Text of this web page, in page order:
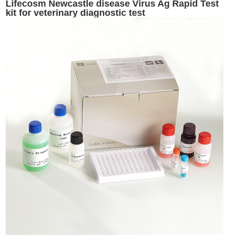
Lifecosm Newcastle disease Virus Ag Rapid Test
kit for veterinary diagnostic test